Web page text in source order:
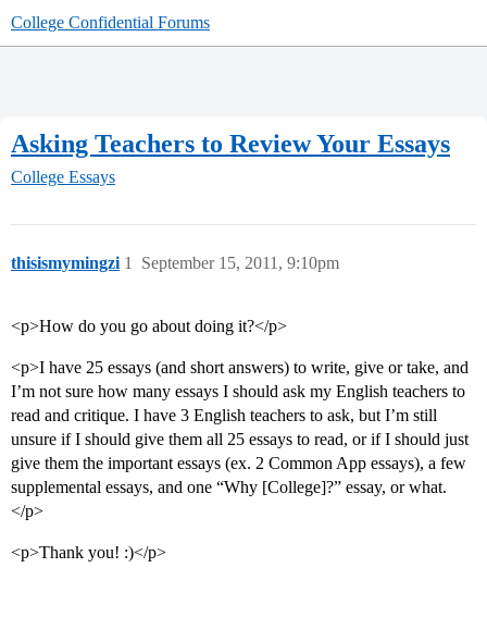
College Confidential Forums
Asking Teachers to Review Your Essays
College Essays
thisismymingzi September 15, 2011, 9:10pm
1
<p>How do you go about doing it?</p>
<p>I have 25 essays (and short answers) to write, give or take, and
I’m not sure how many essays I should ask my English teachers to
read and critique. I have 3 English teachers to ask, but I’m still
unsure if I should give them all 25 essays to read, or if I should just
give them the important essays (ex. 2 Common App essays), a few
supplemental essays, and one “Why [College]?” essay, or what.
</p>
<p>Thank you! :)</p>